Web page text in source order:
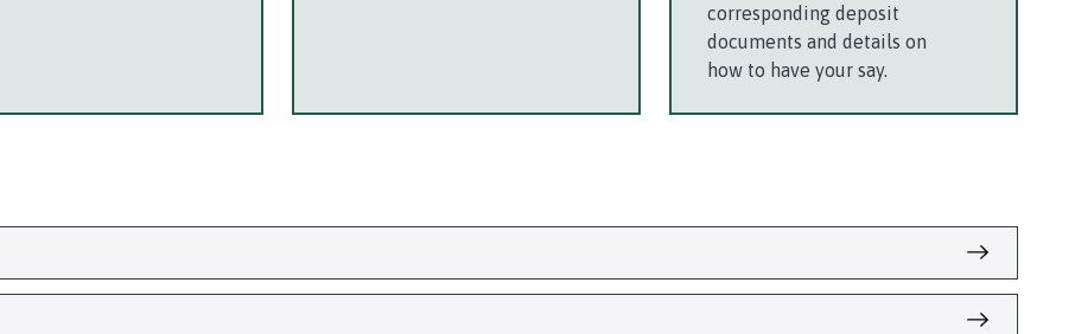
corresponding deposit
documents and details on
how to have your say.